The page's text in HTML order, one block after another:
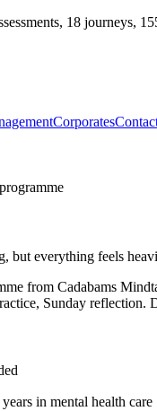
18 journeys,
Corporates
but everything feels
from Cadabams
Sunday reflection.
in mental health care